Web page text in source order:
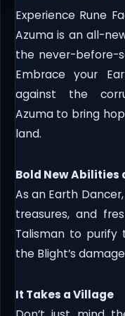
Experience Rune
Azuma is an all-
the never-before-
Embrace your
against the
Azuma to bring
land.
Bold New Abilities
As an Earth
treasures, and
Talisman to purify
the Blight’s
It Takes a Village